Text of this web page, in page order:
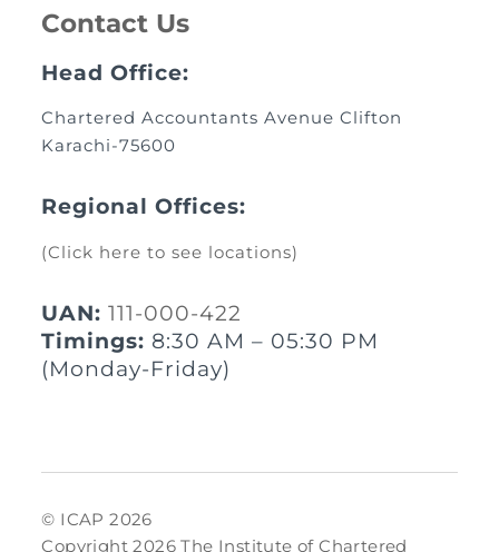
Contact Us
Head Office:
Chartered Accountants Avenue Clifton
Karachi-75600
Regional Offices:
(Click here to see locations)
UAN: 111-000-422
Timings: 8:30 AM – 05:30 PM
(Monday-Friday)
© ICAP 2026
Copyright 2026 The Institute of Chartered